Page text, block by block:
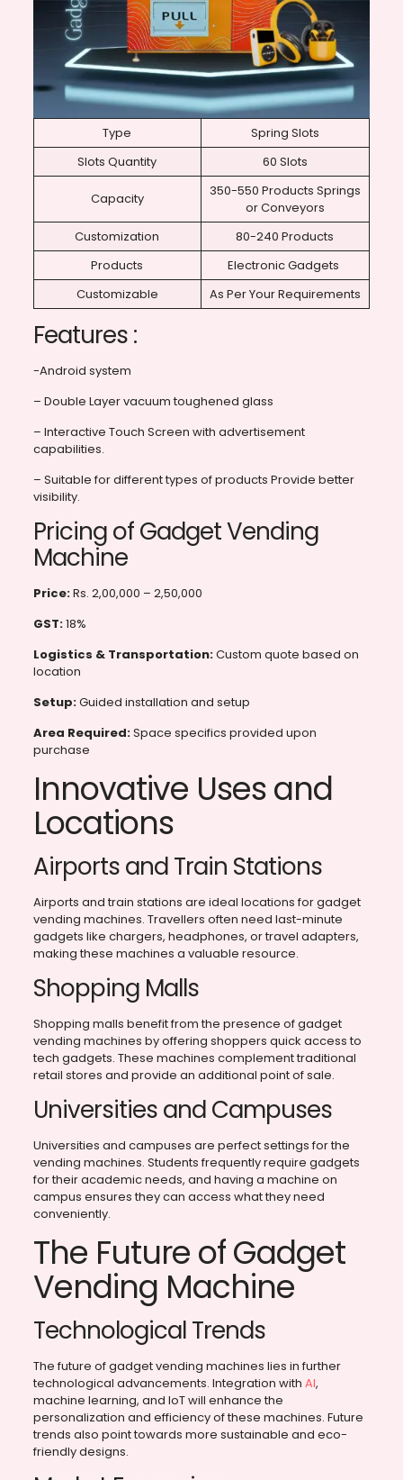
Type
Spring Slots
Slots Quantity
60 Slots
Capacity
350-550 Products Springs
or Conveyors
Customization
80-240 Products
Products
Electronic Gadgets
Customizable
As Per Your Requirements
Features :
-Android system
– Double Layer vacuum toughened glass
– Interactive Touch Screen with advertisement
capabilities.
– Suitable for different types of products Provide better
visibility.
Pricing of Gadget Vending
Machine
Price:Rs. 2,00,000 – 2,50,000
GST:18%
Logistics & Transportation:Custom quote based on
location
Setup:Guided installation and setup
Area Required:Space specifics provided upon
purchase
Innovative Uses and
Locations
Airports and Train Stations
Airports and train stations are ideal locations for gadget
vending machines. Travellers often need last-minute
gadgets like chargers, headphones, or travel adapters,
making these machines a valuable resource.
Shopping Malls
Shopping malls benefit from the presence of gadget
vending machines by offering shoppers quick access to
tech gadgets. These machines complement traditional
retail stores and provide an additional point of sale.
Universities and Campuses
Universities and campuses are perfect settings for the
vending machines. Students frequently require gadgets
for their academic needs, and having a machine on
campus ensures they can access what they need
conveniently.
The Future of Gadget
Vending Machine
Technological Trends
The future of gadget vending machines lies in further
technological advancements. Integration with AI,
machine learning, and IoT will enhance the
personalization and efficiency of these machines. Future
trends also point towards more sustainable and eco-
friendly designs.